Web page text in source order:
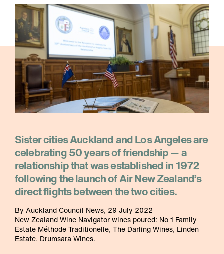
Sister cities Auckland and Los Angeles are
celebrating 50 years of friendship — a
relationship that was established in 1972
following the launch of Air New Zealand’s
direct flights between the two cities.
By Auckland Council News, 29 July 2022
New Zealand Wine Navigator wines poured: No 1 Family
Estate Méthode Traditionelle, The Darling Wines, Linden
Estate, Drumsara Wines.